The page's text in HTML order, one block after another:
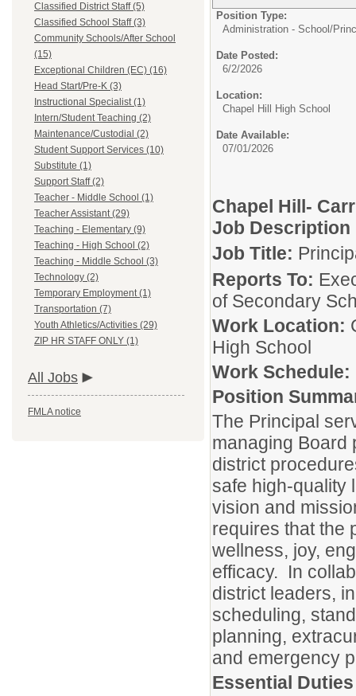
Classified District Staff (5)
Classified School Staff (3)
Community Schools/After School
(15)
Exceptional Children (EC) (16)
Head Start/Pre-K (3)
Instructional Specialist (1)
Intern/Student Teaching (2)
Maintenance/Custodial (2)
Student Support Services (10)
Substitute (1)
Support Staff (2)
Teacher - Middle School (1)
Teacher Assistant (29)
Teaching - Elementary (9)
Teaching - High School (2)
Teaching - Middle School (3)
Technology (2)
Temporary Employment (1)
Transportation (7)
Youth Athletics/Activities (29)
ZIP HR STAFF ONLY (1)
All Jobs
FMLA notice
Position Type:
Administration - School/
Date Posted:
6/2/2026
Location:
Chapel Hill High School
Date Available:
07/01/2026
Chapel Hill-
Job Description
Job Title:
Reports To:
of Secondary
Work Location:
High School
Work Schedule:
Position
The Principal
managing Board
district
safe high-quality
vision and
requires that the
wellness, joy,
efficacy. In
district leaders,
scheduling,
planning,
and emergency
Essential Duties